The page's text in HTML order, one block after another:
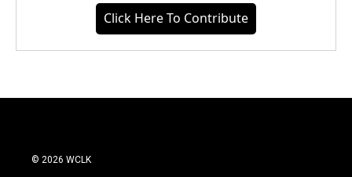
Click Here To Contribute
© 2026 WCLK